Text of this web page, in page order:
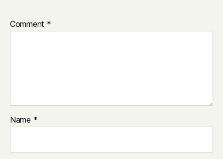
Comment *
Name *